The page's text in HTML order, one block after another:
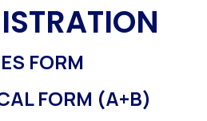
FORM
FORM (A+B)